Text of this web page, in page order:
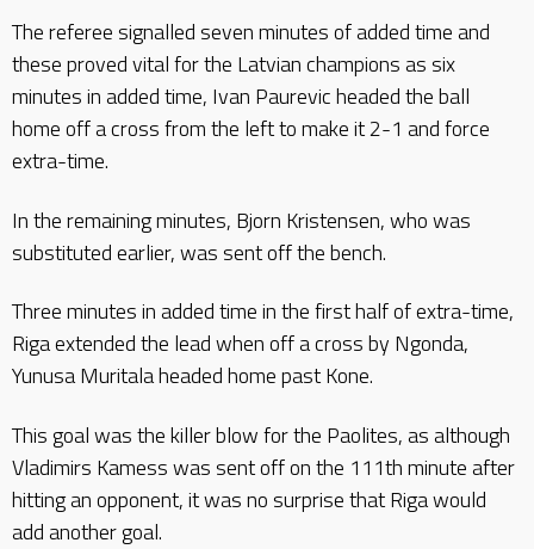
The referee signalled seven minutes of added time and
these proved vital for the Latvian champions as six
minutes in added time, Ivan Paurevic headed the ball
home off a cross from the left to make it 2-1 and force
extra-time.
In the remaining minutes, Bjorn Kristensen, who was
substituted earlier, was sent off the bench.
Three minutes in added time in the first half of extra-time,
Riga extended the lead when off a cross by Ngonda,
Yunusa Muritala headed home past Kone.
This goal was the killer blow for the Paolites, as although
Vladimirs Kamess was sent off on the 111th minute after
hitting an opponent, it was no surprise that Riga would
add another goal.